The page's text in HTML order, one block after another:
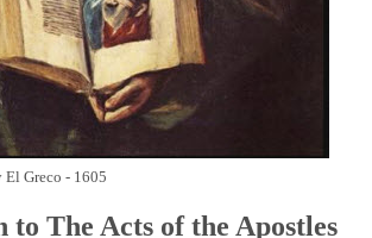
Greco - 1605
to The Acts of the Apostles